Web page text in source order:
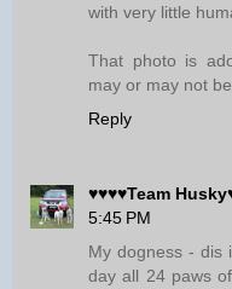
with very little
That photo is
may or may not
Reply
♥♥♥♥Team
5:45 PM
My dogness - dis
day all 24 paws